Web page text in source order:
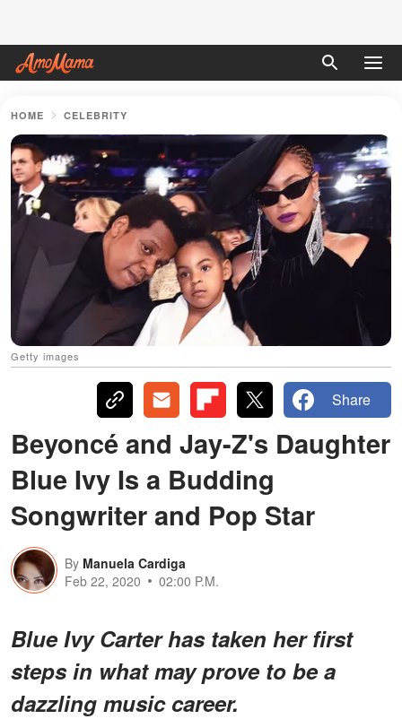
HOME CELEBRITY
Getty images
Share
Beyoncé and Jay-Z's Daughter
Blue Ivy Is a Budding
Songwriter and Pop Star
By Manuela Cardiga
Feb 22, 2020
02:00 P.M.
Blue Ivy Carter has taken her first
steps in what may prove to be a
dazzling music career.